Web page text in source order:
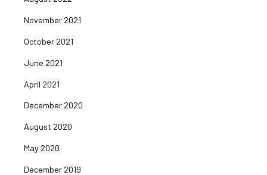
November 2021
October 2021
June 2021
April 2021
December 2020
August 2020
May 2020
December 2019